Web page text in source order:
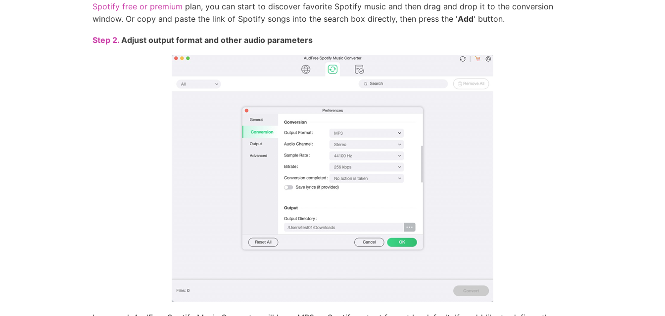
Spotify free or premium plan, you can start to discover favorite Spotify music and then drag and drop it to the conversion
window. Or copy and paste the link of Spotify songs into the search box directly, then press the 'Add' button.
Step 2. Adjust output format and other audio parameters